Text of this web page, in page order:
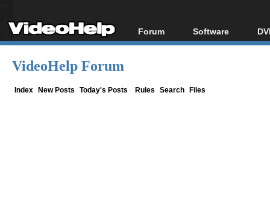
Forum
Forum Index
Software
All software
VideoHelp Forum
Index New Posts Today's Posts Rules Search Files